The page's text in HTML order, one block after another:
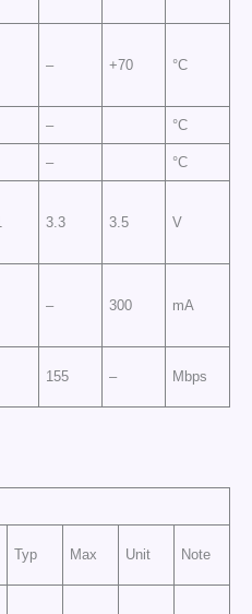
– +70 °C
– °C
– °C
3.3 3.5 V
– 300 mA
155 – Mbps
Typ Max Unit Note